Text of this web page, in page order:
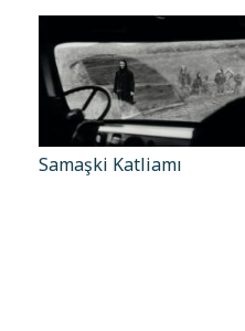
Samaşki Katliamı